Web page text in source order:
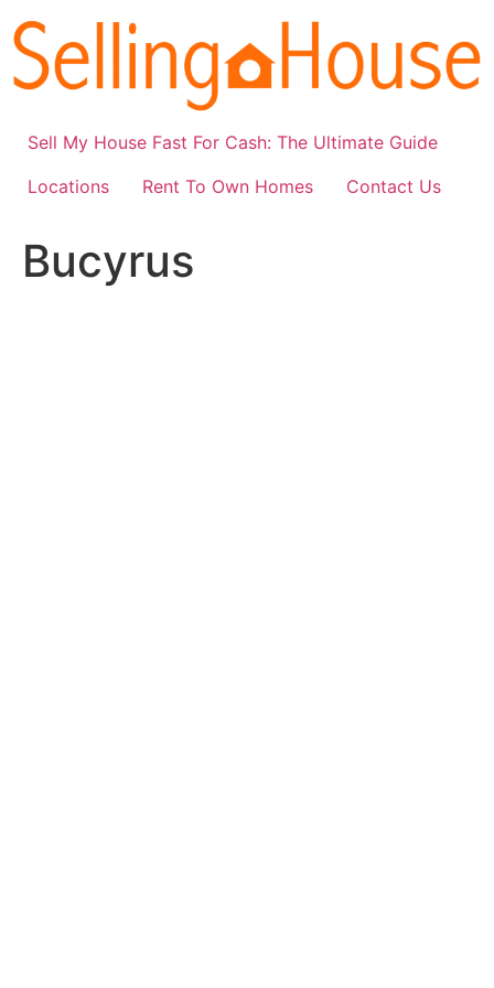
to
content
Sell My House Fast For Cash: The Ultimate Guide
Locations
Rent To Own Homes Contact Us
Bucyrus